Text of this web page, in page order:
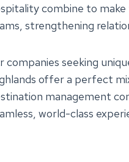
combine to make
strengthening
companies seeking
offer a perfect
management
world-class